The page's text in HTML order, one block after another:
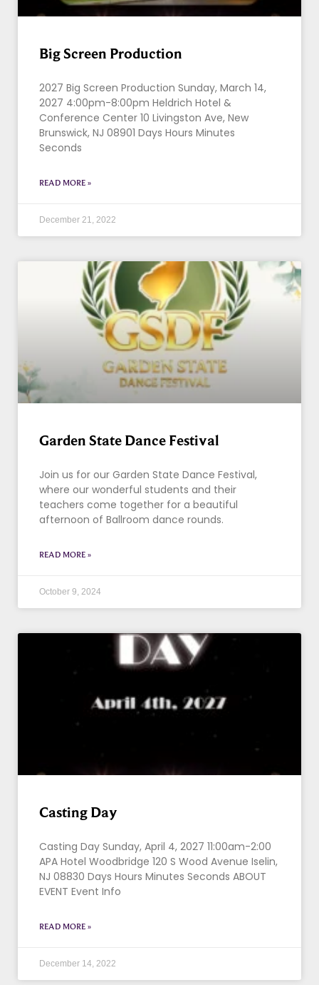
Big Screen Production
2027 Big Screen Production Sunday, March 14,
2027 4:00pm-8:00pm Heldrich Hotel &
Conference Center 10 Livingston Ave, New
Brunswick, NJ 08901 Days Hours Minutes
Seconds
READ MORE »
December 21, 2022
Garden State Dance Festival
Join us for our Garden State Dance Festival,
where our wonderful students and their
teachers come together for a beautiful
afternoon of Ballroom dance rounds.
READ MORE »
October 9, 2024
Casting Day
Casting Day Sunday, April 4, 2027 11:00am-2:00
APA Hotel Woodbridge 120 S Wood Avenue Iselin,
NJ 08830 Days Hours Minutes Seconds ABOUT
EVENT Event Info
READ MORE »
December 14, 2022